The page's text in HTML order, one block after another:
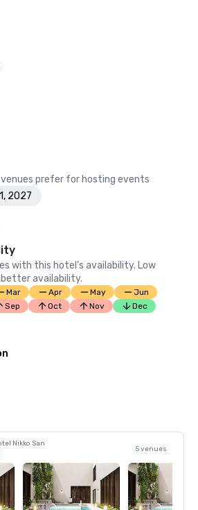
prefer for hosting events
2027
with this hotel’s availability. Low
availability.
Mar Apr May
Jun
Sep Oct Nov Dec
Nikko San
5 venues